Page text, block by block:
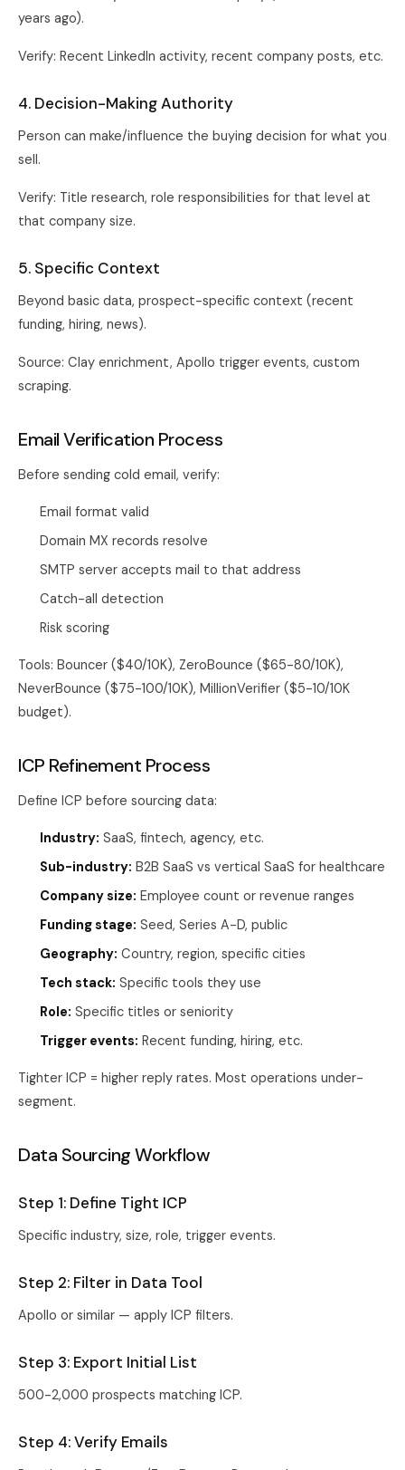
years ago).
Verify: Recent LinkedIn activity, recent company posts, etc.
4. Decision-Making Authority
Person can make/influence the buying decision for what you
sell.
Verify: Title research, role responsibilities for that level at
that company size.
5. Specific Context
Beyond basic data, prospect-specific context (recent
funding, hiring, news).
Source: Clay enrichment, Apollo trigger events, custom
scraping.
Email Verification Process
Before sending cold email, verify:
Email format valid
Domain MX records resolve
SMTP server accepts mail to that address
Catch-all detection
Risk scoring
Tools: Bouncer ($40/10K), ZeroBounce ($65-80/10K),
NeverBounce ($75-100/10K), MillionVerifier ($5-10/10K
budget).
ICP Refinement Process
Define ICP before sourcing data:
Industry: SaaS, fintech, agency, etc.
Sub-industry: B2B SaaS vs vertical SaaS for healthcare
Company size: Employee count or revenue ranges
Funding stage: Seed, Series A-D, public
Geography: Country, region, specific cities
Tech stack: Specific tools they use
Role: Specific titles or seniority
Trigger events: Recent funding, hiring, etc.
Tighter ICP = higher reply rates. Most operations under-
segment.
Data Sourcing Workflow
Step 1: Define Tight ICP
Specific industry, size, role, trigger events.
Step 2: Filter in Data Tool
Apollo or similar — apply ICP filters.
Step 3: Export Initial List
500-2,000 prospects matching ICP.
Step 4: Verify Emails